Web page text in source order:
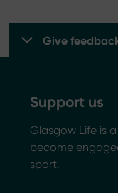
Give
Support us
Glasgow Life is
become
sport.